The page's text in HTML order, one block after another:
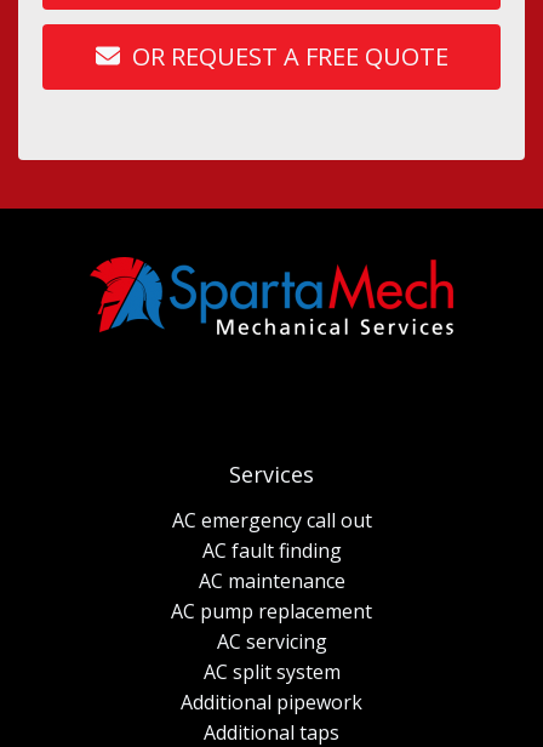
OR REQUEST A FREE QUOTE
Services
AC emergency call out
AC fault finding
AC maintenance
AC pump replacement
AC servicing
AC split system
Additional pipework
Additional taps